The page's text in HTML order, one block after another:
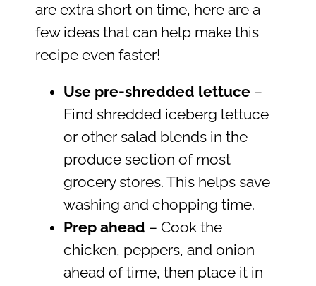
are extra short on time, here are a
few ideas that can help make this
recipe even faster!
Use pre-shredded lettuce–
Find shredded iceberg lettuce
or other salad blends in the
produce section of most
grocery stores. This helps save
washing and chopping time.
Prep ahead – Cook the
chicken, peppers, and onion
ahead of time, then place it in